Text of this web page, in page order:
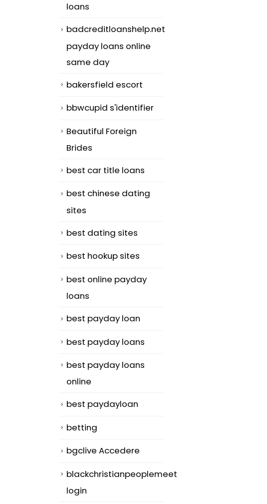
loans
badcreditloanshelp.net
payday loans online
same day
bakersfield escort
bbwcupid s'identifier
Beautiful Foreign
Brides
best car title loans
best chinese dating
sites
best dating sites
best hookup sites
best online payday
loans
best payday loan
best payday loans
best payday loans
online
best paydayloan
betting
bgclive Accedere
blackchristianpeoplemeet
login